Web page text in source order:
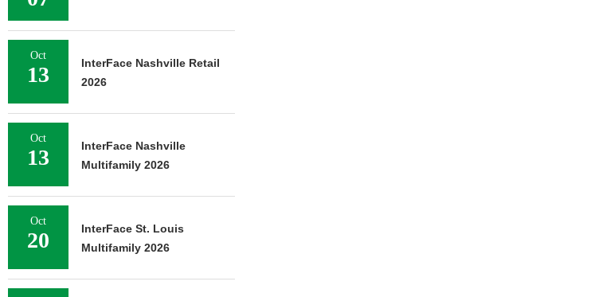
Oct
13
InterFace Nashville Retail
2026
Oct
13
InterFace Nashville
Multifamily 2026
Oct
20
InterFace St. Louis
Multifamily 2026